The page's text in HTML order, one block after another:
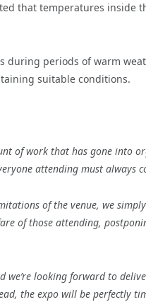
that temperatures inside
periods of warm
suitable conditions.
of work that has gone into
attending must always
of the venue, we
of those attending,
we’re looking forward to
the expo will be perfectly